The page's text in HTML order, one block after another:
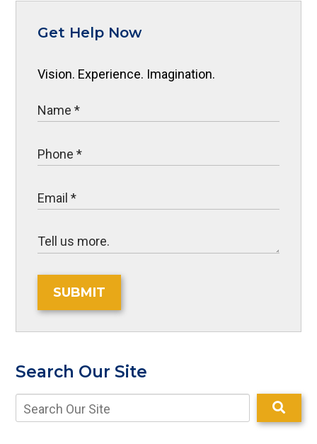
Get Help Now
Vision. Experience. Imagination.
SUBMIT
Search Our Site